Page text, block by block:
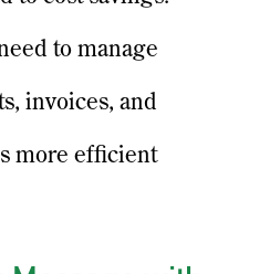
to manage
invoices, and
more efficient